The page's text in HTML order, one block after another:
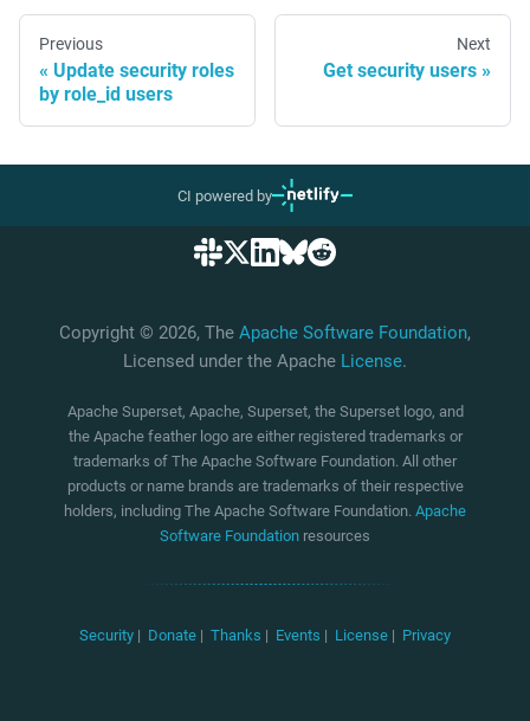
Previous
Update security roles
by role_id users
Next
Get security users
CI powered by
Copyright © 2026, The Apache Software Foundation,
Licensed under the Apache License.
Apache Superset, Apache, Superset, the Superset logo, and
the Apache feather logo are either registered trademarks or
trademarks of The Apache Software Foundation. All other
products or name brands are trademarks of their respective
holders, including The Apache Software Foundation. Apache
Software Foundation resources
Security | Donate | Thanks | Events | License | Privacy